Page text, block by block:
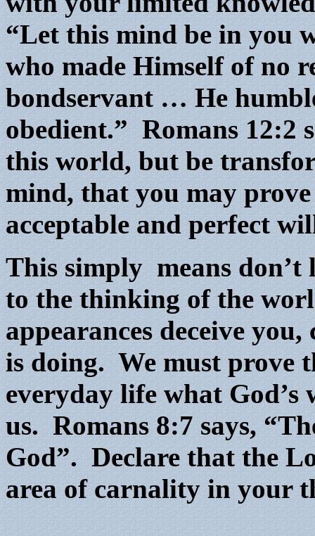
“Let this mind be in you
who made Himself of no
bondservant … He
obedient.” Romans 12:2
this world, but be
mind, that you may
acceptable and perfect
This simply means don’t
to the thinking of the
appearances deceive
is doing. We must prove
everyday life what
us. Romans 8:7 says,
God”. Declare that the
area of carnality in your